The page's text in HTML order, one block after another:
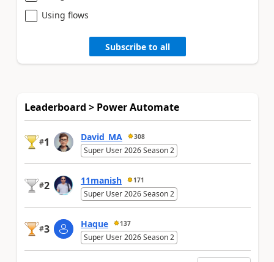
Using flows
Subscribe to all
Leaderboard > Power Automate
#1 David_MA 308
Super User 2026 Season 2
#2 11manish 171
Super User 2026 Season 2
#3 Haque 137
Super User 2026 Season 2